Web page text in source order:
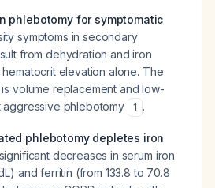
phlebotomy for symptomatic
symptoms in secondary
from dehydration and iron
elevation alone. The
volume replacement and low-
phlebotomy
1 .
phlebotomy depletes iron
decreases in serum iron
and ferritin (from 133.8 to 70.8